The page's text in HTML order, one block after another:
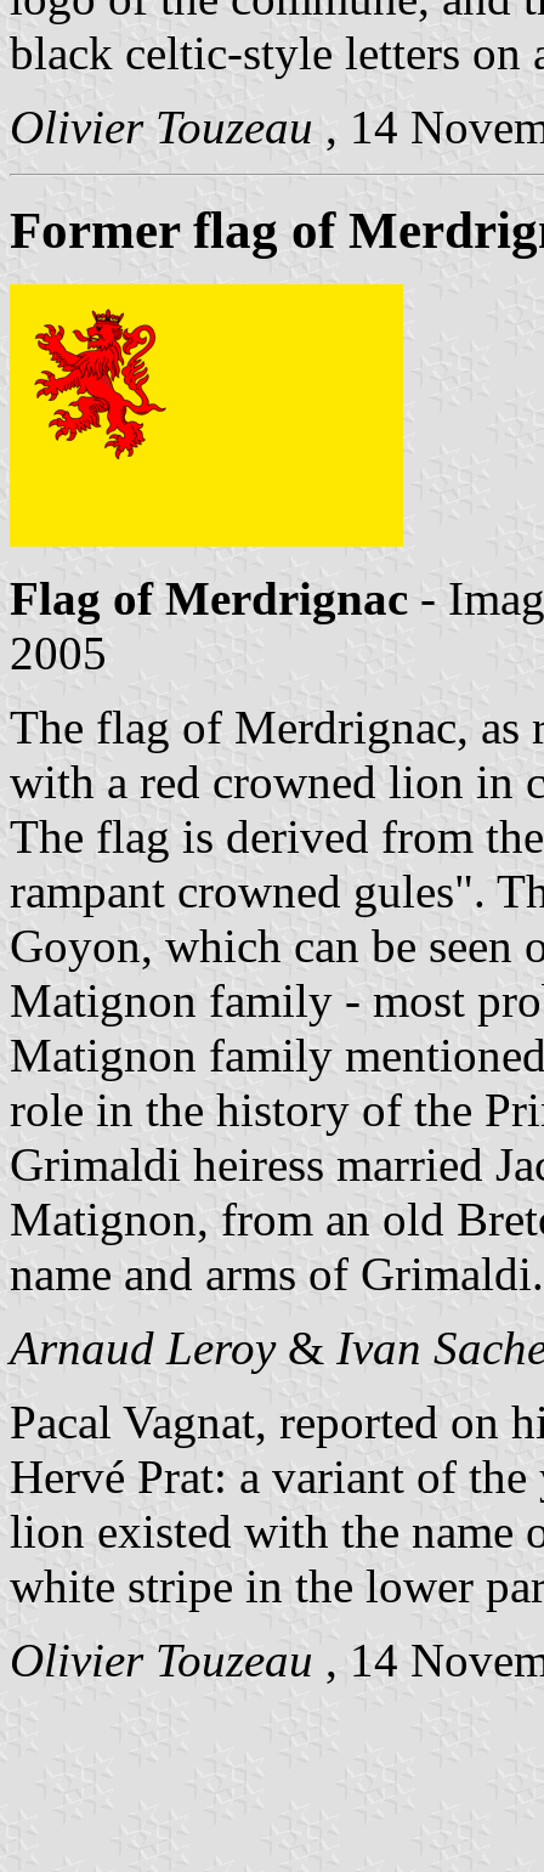
black celtic-style letters on
Olivier Touzeau , 14
Former flag of
Flag of Merdrignac -
2005
The flag of Merdrignac, as
with a red crowned lion in
The flag is derived from
rampant crowned gules".
Goyon, which can be seen
Matignon family - most
Matignon family
role in the history of the
Grimaldi heiress married
Matignon, from an old
name and arms of Grimaldi.
Arnaud Leroy& Ivan
Pacal Vagnat, reported on
Hervé Prat: a variant of
lion existed with the name
white stripe in the lower
Olivier Touzeau , 14